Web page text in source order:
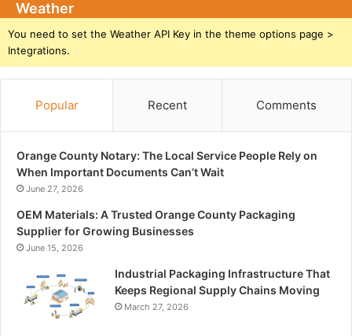
Weather
You need to set the Weather API Key in the theme options page >
Integrations.
Popular Recent Comments
Orange County Notary: The Local Service People Rely on
When Important Documents Can’t Wait
June 27, 2026
OEM Materials: A Trusted Orange County Packaging
Supplier for Growing Businesses
June 15, 2026
Industrial Packaging Infrastructure That
Keeps Regional Supply Chains Moving
March 27, 2026